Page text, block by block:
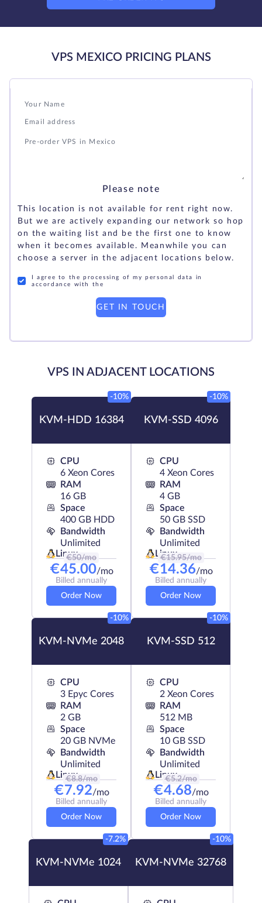
VPS MEXICO PRICING PLANS
Please note
This location is not available for rent right now.
But we are actively expanding our network so hop
on the waiting list and be the first one to know
when it becomes available. Meanwhile you can
choose a server in the adjacent locations below.
I agree to the processing of my personal data in
accordance with the
GET IN TOUCH
VPS IN ADJACENT LOCATIONS
KVM-HDD 16384
-10%
CPU
6 Xeon Cores
RAM
16 GB
Space
400 GB HDD
Bandwidth
Unlimited
Linux
€50/mo
€45.00/mo
Billed annually
Order Now
KVM-SSD 4096
-10%
CPU
4 Xeon Cores
RAM
4 GB
Space
50 GB SSD
Bandwidth
Unlimited
Linux
€15.95/mo
€14.36/mo
Billed annually
Order Now
KVM-NVMe 2048
-10%
CPU
3 Epyc Cores
RAM
2 GB
Space
20 GB NVMe
Bandwidth
Unlimited
Linux
€8.8/mo
€7.92/mo
Billed annually
Order Now
KVM-SSD 512
-10%
CPU
2 Xeon Cores
RAM
512 MB
Space
10 GB SSD
Bandwidth
Unlimited
Linux
€5.2/mo
€4.68/mo
Billed annually
Order Now
KVM-NVMe 1024
-7.2%
KVM-NVMe 32768
-10%